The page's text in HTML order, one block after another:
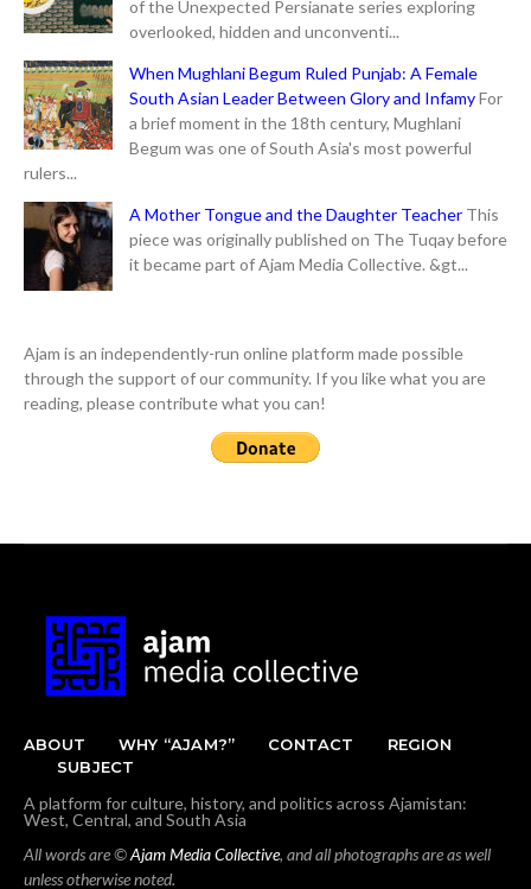
of the Unexpected Persianate series exploring
overlooked, hidden and unconventi...
When Mughlani Begum Ruled Punjab: A Female
South Asian Leader Between Glory and InfamyFor
a brief moment in the 18th century, Mughlani
Begum was one of South Asia's most powerful
rulers...
A Mother Tongue and the Daughter Teacher This
piece was originally published on The Tuqay before
it became part of Ajam Media Collective. &gt...
Ajam is an independently-run online platform made possible
through the support of our community. If you like what you are
reading, please contribute what you can!
ABOUT WHY “AJAM?” CONTACT
REGION
SUBJECT
A platform for culture, history, and politics across Ajamistan:
West, Central, and South Asia
All words are ©Ajam Media Collective, and all photographs are as well
unless otherwise noted.